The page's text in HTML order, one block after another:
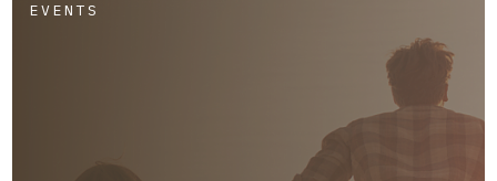
EVENTS